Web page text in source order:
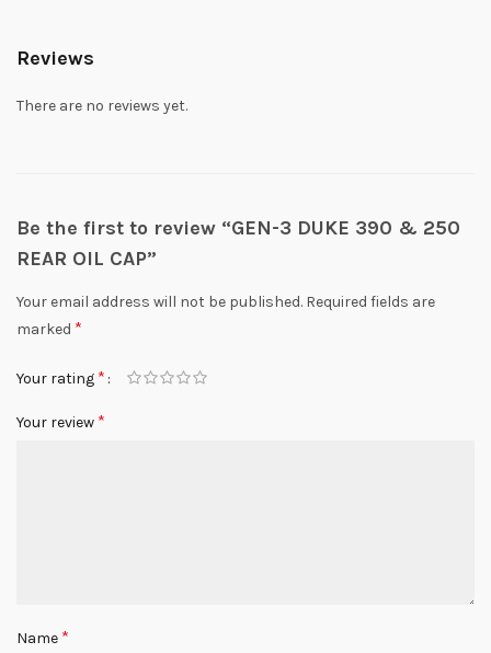
Reviews
There are no reviews yet.
Be the first to review “GEN-3 DUKE 390 & 250
REAR OIL CAP”
Your email address will not be published. Required fields are
marked *
Your rating *
Your review *
Name *